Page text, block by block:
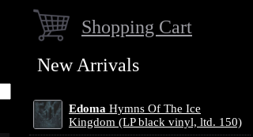
Shopping Cart
New Arrivals
Edoma Hymns Of The Ice
Kingdom (LP black vinyl, ltd. 150)